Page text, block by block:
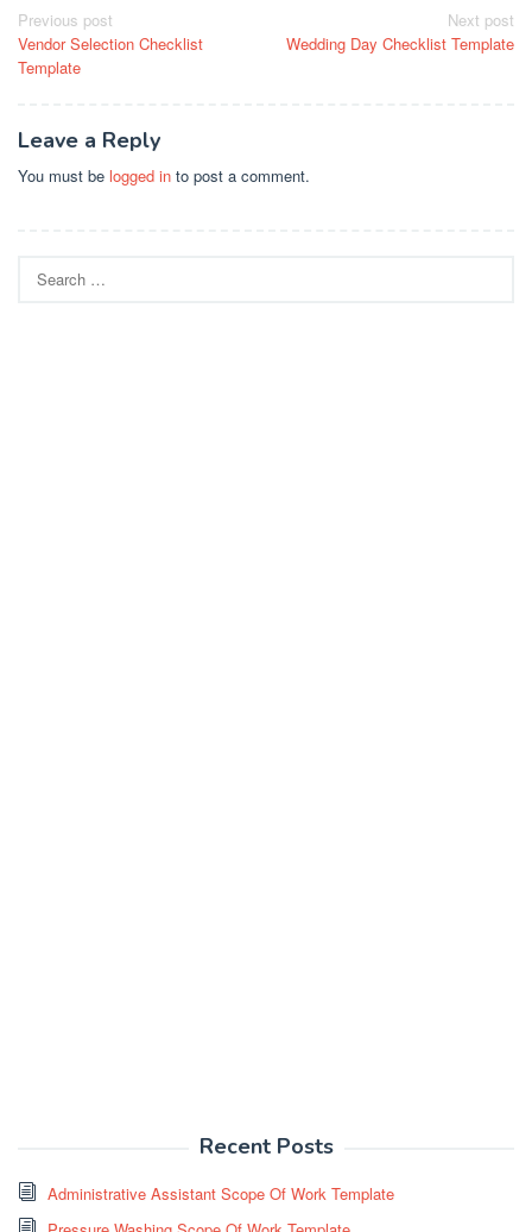
Post
navigation
Previous post
Vendor Selection Checklist
Template
Next post
Wedding Day Checklist Template
Leave a Reply
You must be logged in to post a comment.
for:
Recent Posts
Administrative Assistant Scope Of Work Template